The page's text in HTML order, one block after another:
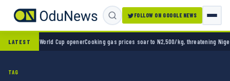
FOLLOW ON GOOGLE NEWS
LATEST
0 in World Cup opener Cooking gas prices soar to N2,500/kg, threatening Nigeria’s
TAG